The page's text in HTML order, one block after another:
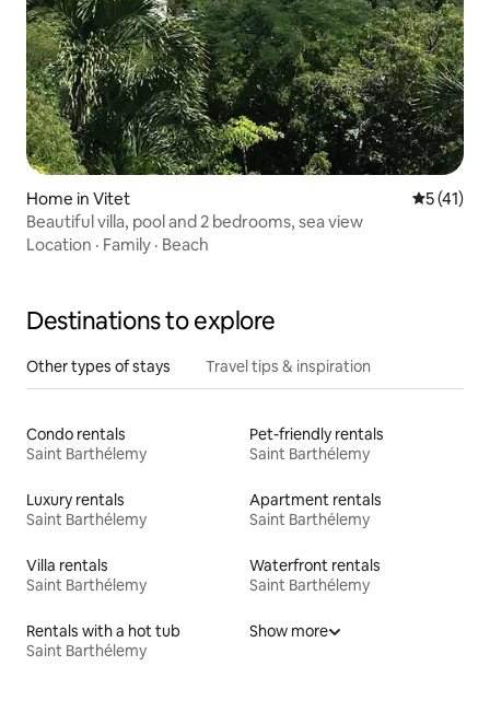
Home in Vitet 5 out of 5
5 (41)
Beautiful villa, pool and 2 bedrooms, sea view
Location · Family · Beach
Destinations to explore
Other types of stays Travel tips & inspiration
Condo rentals
Saint Barthélemy
Pet-friendly rentals
Saint Barthélemy
Luxury rentals
Saint Barthélemy
Apartment rentals
Saint Barthélemy
Villa rentals
Saint Barthélemy
Waterfront rentals
Saint Barthélemy
Rentals with a hot tub
Saint Barthélemy
Show more